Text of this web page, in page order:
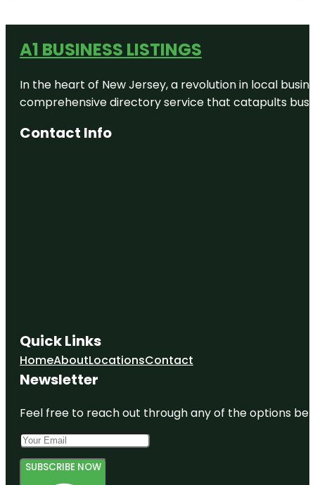
A1 BUSINESS LISTINGS
In the heart of New Jersey, a revolution in local
comprehensive directory service that catapults
Contact Info
Quick Links
HomeAboutLocationsContact
Newsletter
Feel free to reach out through any of the options
SUBSCRIBE NOW